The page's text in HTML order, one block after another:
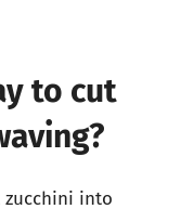
to cut
zucchini into